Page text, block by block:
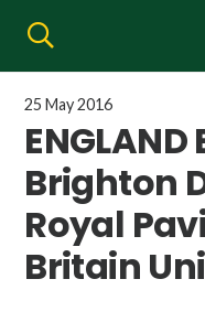
25 May 2016
Brighton
Royal
Britain